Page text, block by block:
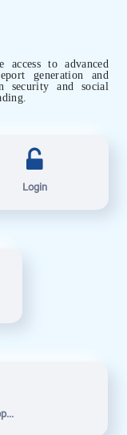
to advanced
generation and
security and social
Login